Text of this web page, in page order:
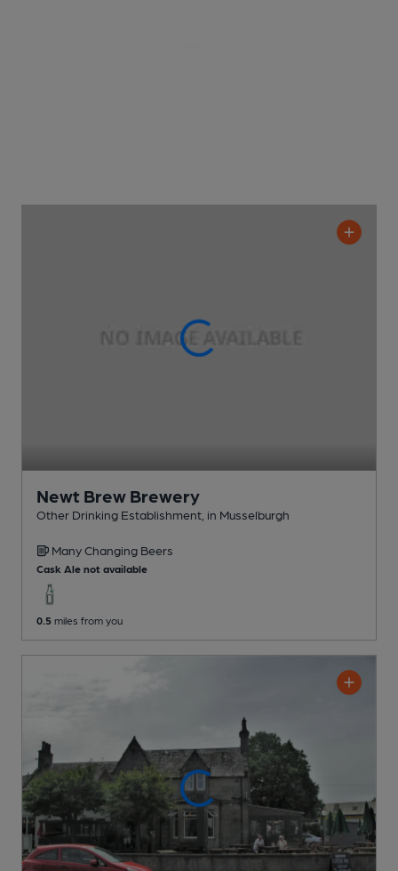
Newt Brew Brewery
Other Drinking Establishment , in Musselburgh
Many Changing Beers
Cask Ale not available
0.5 miles from you